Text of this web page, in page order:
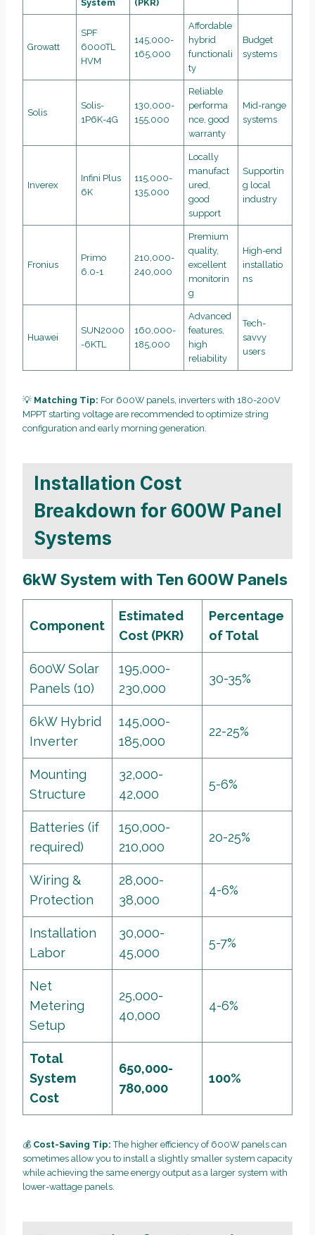
System (PKR)
Growatt
SPF
6000TL
HVM
145,000-
165,000
Affordable
hybrid
functionali
ty
Budget
systems
Solis
Solis-
1P6K-4G
130,000-
155,000
Reliable
performa
nce, good
warranty
Mid-range
systems
Inverex
Infini Plus
6K
115,000-
135,000
Locally
manufact
ured,
good
support
Supportin
g local
industry
Fronius
Primo
6.0-1
210,000-
240,000
Premium
quality,
excellent
monitorin
g
High-end
installatio
ns
Huawei
SUN2000
-6KTL
160,000-
185,000
Advanced
features,
high
reliability
Tech-
savvy
users
💡 Matching Tip: For 600W panels, inverters with 180-200V
MPPT starting voltage are recommended to optimize string
configuration and early morning generation.
Installation Cost
Breakdown for 600W Panel
Systems
6kW System with Ten 600W Panels
Component
Estimated
Cost (PKR)
Percentage
of Total
600W Solar
Panels (10)
195,000-
230,000
30-35%
6kW Hybrid
Inverter
145,000-
185,000
22-25%
Mounting
Structure
32,000-
42,000
5-6%
Batteries (if
required)
150,000-
210,000
20-25%
Wiring &
Protection
28,000-
38,000
4-6%
Installation
Labor
30,000-
45,000
5-7%
Net
Metering
Setup
25,000-
40,000
4-6%
Total
System
Cost
650,000-
780,000
100%
💰 Cost-Saving Tip: The higher efficiency of 600W panels can
sometimes allow you to install a slightly smaller system capacity
while achieving the same energy output as a larger system with
lower-wattage panels.